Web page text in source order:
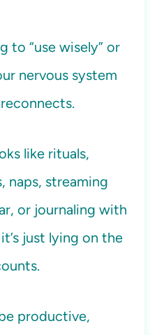
to “use wisely” or
nervous system
like rituals,
naps, streaming
or journaling with
just lying on the
productive,